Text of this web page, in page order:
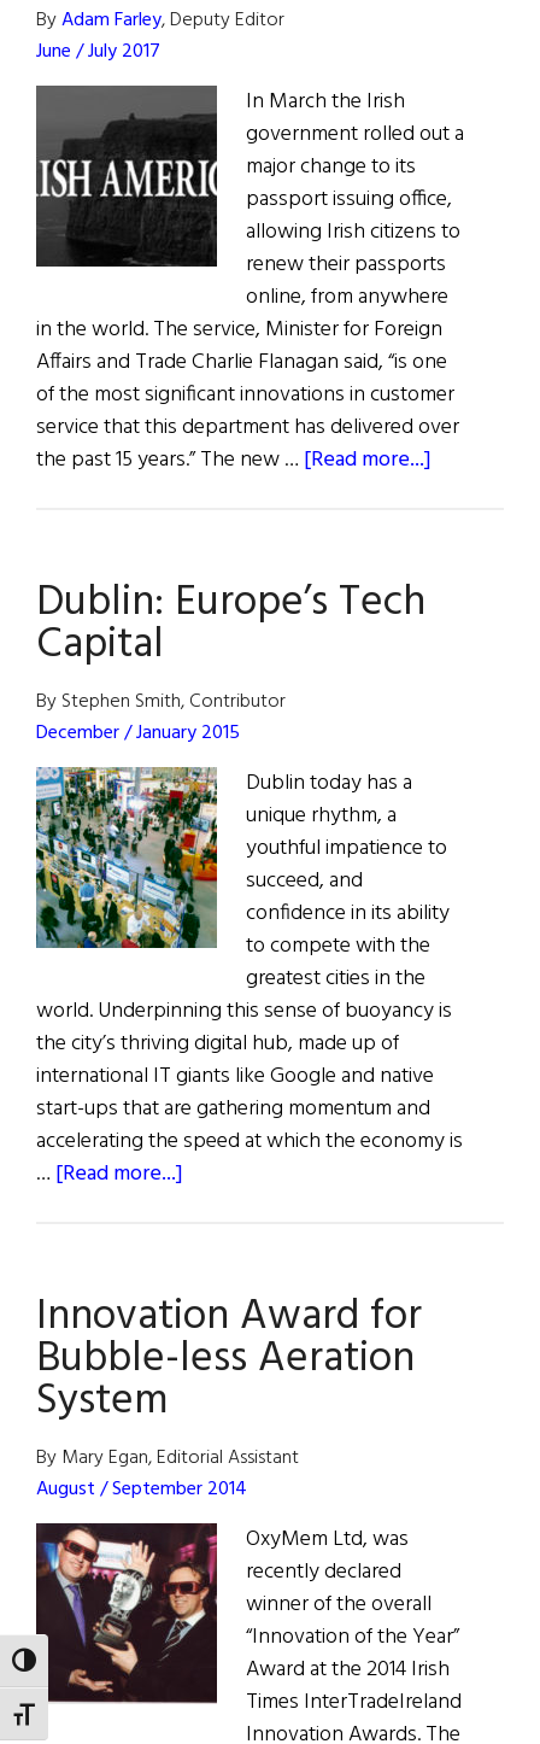
TOGGLE HIGH CONTRAST
TOGGLE FONT SIZE
ByAdam Farley, Deputy Editor
June / July 2017
In March the Irish
government rolled out a
major change to its
passport issuing office,
allowing Irish citizens to
renew their passports
online, from anywhere
in the world. The service, Minister for Foreign
Affairs and Trade Charlie Flanagan said, “is one
of the most significant innovations in customer
service that this department has delivered over
the past 15 years.” The new … [Read more...]
Dublin: Europe’s Tech
Capital
By Stephen Smith, Contributor
December / January 2015
Dublin today has a
unique rhythm, a
youthful impatience to
succeed, and
confidence in its ability
to compete with the
greatest cities in the
world. Underpinning this sense of buoyancy is
the city’s thriving digital hub, made up of
international IT giants like Google and native
start-ups that are gathering momentum and
accelerating the speed at which the economy is
… [Read more...]
Capital
Innovation Award for
Bubble-less Aeration
System
By Mary Egan, Editorial Assistant
August / September 2014
OxyMem Ltd, was
recently declared
winner of the overall
“Innovation of the Year”
Award at the 2014 Irish
Times InterTradeIreland
Innovation Awards. The